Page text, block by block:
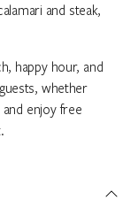
and steak,
happy hour, and
whether
enjoy free